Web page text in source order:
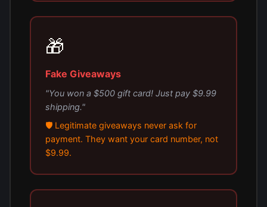
🎁
Fake Giveaways
"You won a $500 gift card! Just pay $9.99
shipping."
🛡️ Legitimate giveaways never ask for
payment. They want your card number, not
$9.99.